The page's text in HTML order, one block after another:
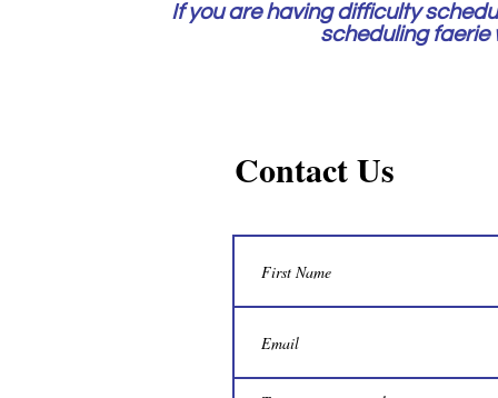
If you are having difficulty
scheduling faerie
Contact Us